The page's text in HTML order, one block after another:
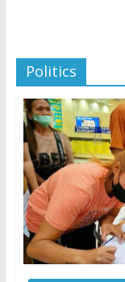
Politics